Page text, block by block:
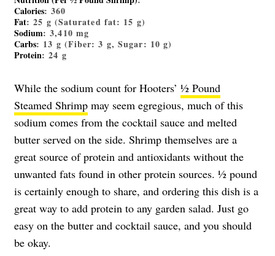
Calories: 360
Fat: 25 g (Saturated fat: 15 g)
Sodium: 3,410 mg
Carbs: 13 g (Fiber: 3 g, Sugar: 10 g)
Protein: 24 g
While the sodium count for Hooters’ ½ Pound
Steamed Shrimp may seem egregious, much of this
sodium comes from the cocktail sauce and melted
butter served on the side. Shrimp themselves are a
great source of protein and antioxidants without the
unwanted fats found in other protein sources. ½ pound
is certainly enough to share, and ordering this dish is a
great way to add protein to any garden salad. Just go
easy on the butter and cocktail sauce, and you should
be okay.